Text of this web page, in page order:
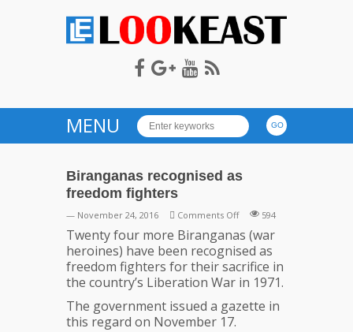
LOOKEAST
MENU
Biranganas recognised as
freedom fighters
— November 24, 2016 Comments Offon
Biranganas
recognised
as
freedom
594
Twenty four more Biranganas (war
heroines) have been recognised as
freedom fighters for their sacrifice in
the country’s Liberation War in 1971.
The government issued a gazette in
this regard on November 17.